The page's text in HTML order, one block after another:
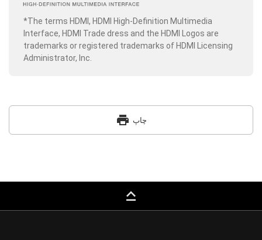
*The terms HDMI, HDMI High-Definition Multimedia
Interface, HDMI Trade dress and the HDMI Logos are
trademarks or registered trademarks of HDMI Licensing
Administrator, Inc.
print چاپ
keyboard_capslock